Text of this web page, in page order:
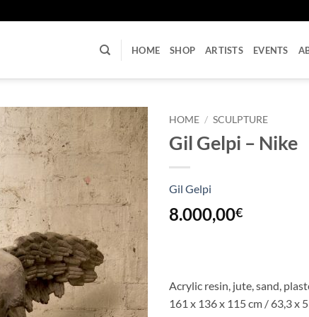
HOME SHOP ARTISTS EVENTS
HOME / SCULPTURE
Gil Gelpi – Nike
Gil Gelpi
8.000,00€
Acrylic resin, jute, sand,
161 x 136 x 115 cm / 63,3 x